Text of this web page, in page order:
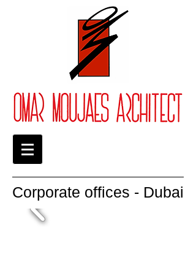
Corporate offices - Dubai